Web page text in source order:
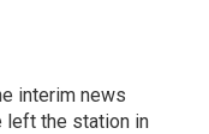
interim news
left the station in